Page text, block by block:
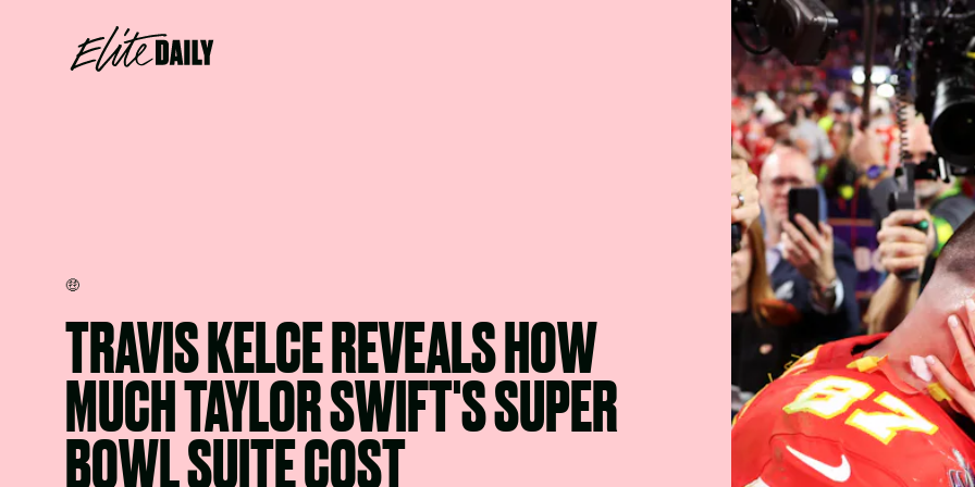
🤑
TRAVIS KELCE REVEALS HOW
MUCH TAYLOR SWIFT'S SUPER
BOWL SUITE COST